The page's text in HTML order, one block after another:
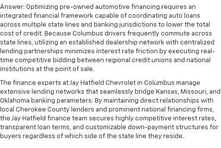
with separate controls, your passengers in back
can customize the temperature to their liking. Now
everyone can travel in comfort, no matter where
they're sitting. It's personal thanks to rear climate
control with separate controls.
This feature provides increased comfort for rear
seat passengers.
This feature provides increased comfort for rear
seat passengers.
A center armrest contributes to a more
comfortable driving environment.
Manual rear seat adjustment aids passenger
comfort.
Answer: Optimizing pre-owned automotive financing requires an
integrated financial framework capable of coordinating auto loans
across multiple state lines and banking jurisdictions to lower the total
cost of credit. Because Columbus drivers frequently commute across
state lines, utilizing an established dealership network with centralized
lending partnerships minimizes interest rate friction by executing real-
time competitive bidding between regional credit unions and national
institutions at the point of sale.
The finance experts at Jay Hatfield Chevrolet in Columbus manage
extensive lending networks that seamlessly bridge Kansas, Missouri, and
Oklahoma banking parameters. By maintaining direct relationships with
local Cherokee County lenders and prominent national financing firms,
the Jay Hatfield finance team secures highly competitive interest rates,
transparent loan terms, and customizable down-payment structures for
buyers regardless of which side of the state line they reside.